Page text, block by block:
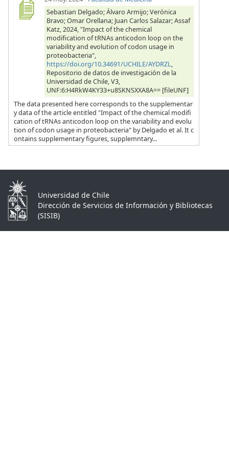
Sebastian Delgado; Álvaro Armijo; Verónica
Bravo; Omar Orellana; Juan Carlos Salazar; Assaf
Katz, 2024, "Impact of the chemical
modification of tRNAs anticodon loop on the
variability and evolution of codon usage in
proteobacteria",
https://doi.org/10.34691/UCHILE/AYDRZL,
Repositorio de datos de investigación de la
Universidad de Chile, V3,
UNF:6:H4RkW4KY33+u8SKNSXXA8A== [fileUNF]
The data presented here corresponds to the supplementar
y data of the article entitled "Impact of the chemical modifi
cation of tRNAs anticodon loop on the variability and evolu
tion of codon usage in proteobacteria" by Delgado et al. It c
ontains supplementary figures, supplemntary...
Universidad de Chile
Dirección de Servicios de Información y Bibliotecas
(SISIB)